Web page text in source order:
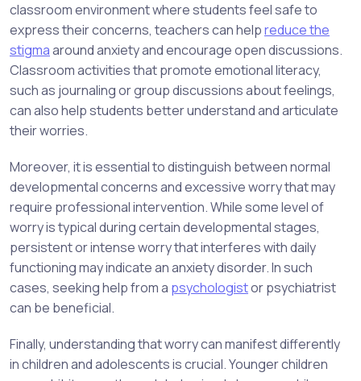
classroom environment where students feel safe to
express their concerns, teachers can helpreduce the
stigmaaround anxiety and encourage open discussions.
Classroom activities that promote emotional literacy,
such as journaling or group discussions about feelings,
can also help students better understand and articulate
their worries.
Moreover, it is essential to distinguish between normal
developmental concerns and excessive worry that may
require professional intervention. While some level of
worry is typical during certain developmental stages,
persistent or intense worry that interferes with daily
functioning may indicate an anxiety disorder. In such
cases, seeking help from a psychologistor psychiatrist
can be beneficial.
Finally, understanding that worry can manifest differently
in children and adolescents is crucial. Younger children